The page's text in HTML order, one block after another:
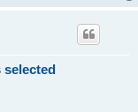
selected